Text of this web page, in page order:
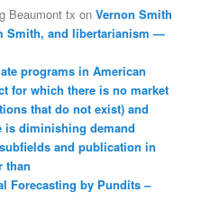
Beaumont tx onVernon Smith
Smith, and libertarianism —
programs in American
for which there is no market
that do not exist) and
is diminishing demand
and publication in
than
Forecasting by Pundits –